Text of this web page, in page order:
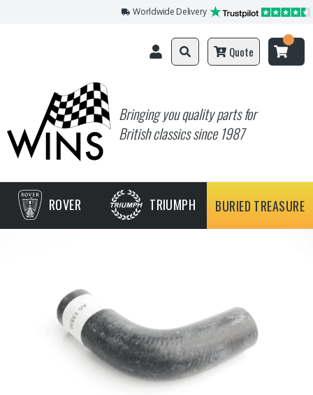
Worldwide Delivery
Bringing you quality parts for
British classics since 1987
Quote
ROVER TRIUMPH BURIED TREASURE